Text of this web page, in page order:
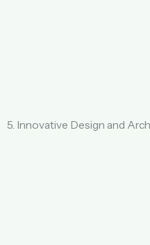
5. Innovative Design and